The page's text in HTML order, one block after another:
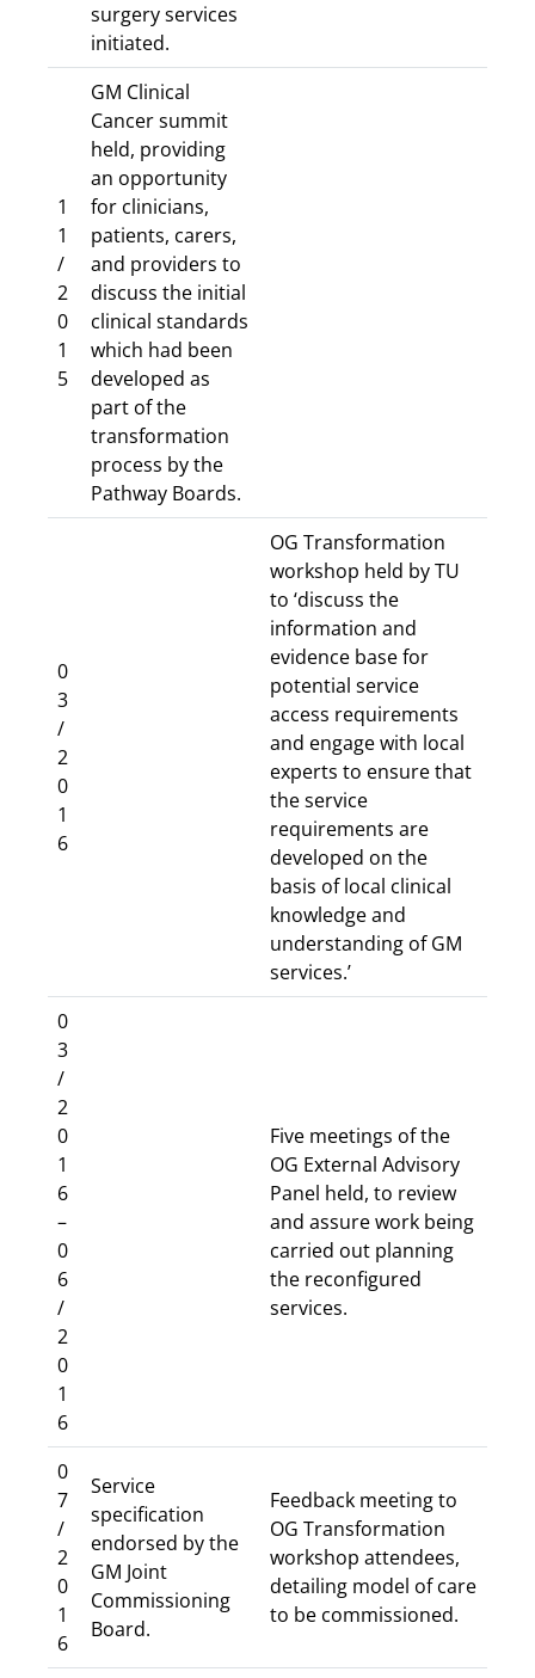
surgery services
initiated.
1
1
/
2
0
1
5
GM Clinical
Cancer summit
held, providing
an opportunity
for clinicians,
patients, carers,
and providers to
discuss the initial
clinical standards
which had been
developed as
part of the
transformation
process by the
Pathway Boards.
0
3
/
2
0
1
6
OG Transformation
workshop held by TU
to ‘discuss the
information and
evidence base for
potential service
access requirements
and engage with local
experts to ensure that
the service
requirements are
developed on the
basis of local clinical
knowledge and
understanding of GM
services.’
0
3
/
2
0
1
6
–
0
6
/
2
0
1
6
Five meetings of the
OG External Advisory
Panel held, to review
and assure work being
carried out planning
the reconfigured
services.
0
7
/
2
0
1
6
Service
specification
endorsed by the
GM Joint
Commissioning
Board.
Feedback meeting to
OG Transformation
workshop attendees,
detailing model of care
to be commissioned.